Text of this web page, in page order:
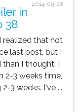
2014-09-28
in
38
realized that not
last post, but I
I thought. I
2-3 weeks time,
3 weeks. I've ...